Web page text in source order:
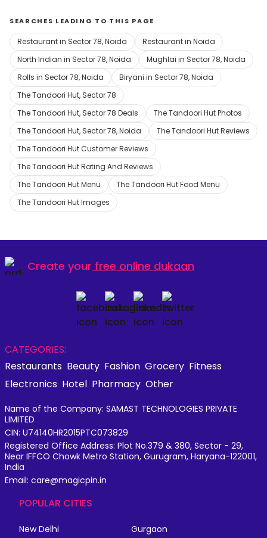
SEARCHES LEADING TO THIS PAGE
Restaurant in Sector 78, Noida
Restaurant in Noida
North Indian in Sector 78, Noida
Mughlai in Sector 78, Noida
Rolls in Sector 78, Noida
Biryani in Sector 78, Noida
The Tandoori Hut, Sector 78
The Tandoori Hut, Sector 78 Deals
The Tandoori Hut Photos
The Tandoori Hut, Sector 78, Noida
The Tandoori Hut Reviews
The Tandoori Hut Customer Reviews
The Tandoori Hut Rating And Reviews
The Tandoori Hut Menu
The Tandoori Hut Food Menu
The Tandoori Hut Images
Create your free online dukaan
CATEGORIES:
Restaurants Beauty Fashion Grocery Fitness
Electronics Hotel Pharmacy Other
Name of the Company: SAMAST TECHNOLOGIES PRIVATE
LIMITED
CIN: U74140HR2015PTC073829
Registered Office Address: Plot No.379 & 380, Sector - 29,
Near IFFCO Chowk Metro Station, Gurugram, Haryana-122001,
India
Email: care@magicpin.in
POPULAR CITIES
New Delhi
Gurgaon